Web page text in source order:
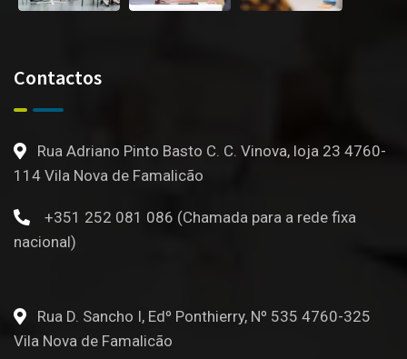
Contactos
Rua Adriano Pinto Basto C. C. Vinova, loja 23 4760-
114 Vila Nova de Famalicão
+351 252 081 086 (Chamada para a rede fixa
nacional)
Rua D. Sancho I, Edº Ponthierry, Nº 535 4760-325
Vila Nova de Famalicão